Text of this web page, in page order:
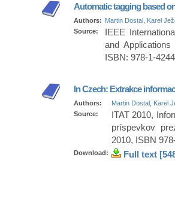
Automatic tagging based
Authors: Martin Dostal Karel
Source:
IEEE
and
ISBN: 978-1-
In Czech: Extrakce
Authors: Martin Dostal Karel
Source:
ITAT 2010,
príspevkov
2010, ISBN
Download: Full text